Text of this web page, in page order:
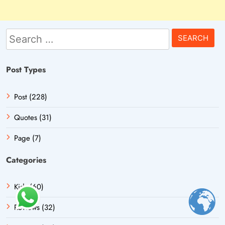
Search
for:
Post Types
Post (228)
Quotes (31)
Page (7)
Categories
Kids (60)
Reviews (32)